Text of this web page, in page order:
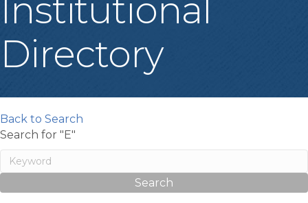
Institutional
Directory
Back to Search
Search for "E"